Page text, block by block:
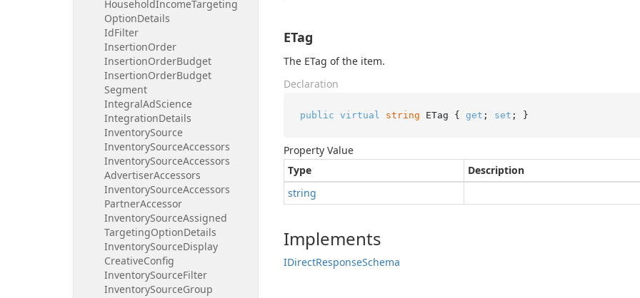
HouseholdIncomeTargeting
OptionDetails
IdFilter
InsertionOrder
InsertionOrderBudget
InsertionOrderBudget
Segment
IntegralAdScience
IntegrationDetails
InventorySource
InventorySourceAccessors
InventorySourceAccessors
AdvertiserAccessors
InventorySourceAccessors
PartnerAccessor
InventorySourceAssigned
TargetingOptionDetails
InventorySourceDisplay
CreativeConfig
InventorySourceFilter
InventorySourceGroup
ETag
The ETag of the item.
Declaration
public virtual string ETag { get ; set ; }
Property Value
Type
Description
string
Implements
IDirectResponseSchema